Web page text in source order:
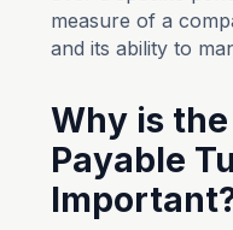
measure of a
and its ability to
Why is
Payable